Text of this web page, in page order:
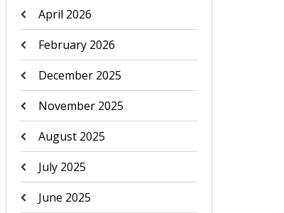
April 2026
February 2026
December 2025
November 2025
August 2025
July 2025
June 2025